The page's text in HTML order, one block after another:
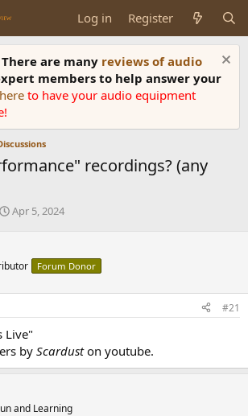
Log in Register
There are many reviews of audio
members to help answer your
here to have your audio equipment
recordings? (any
S
t
a
Apr 5, 2024
Forum Donor
#21
Live"
by Scarduston youtube.
and Learning